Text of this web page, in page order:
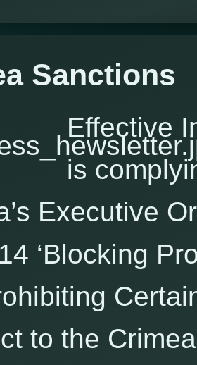
Sanctions
Effective
is
Executive
‘Blocking
to the